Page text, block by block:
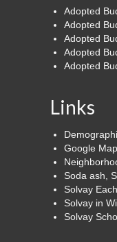
Adopted
Adopted
Adopted
Adopted
Adopted
Links
Google Map
Soda ash,
Solvay
Solvay in
Solvay